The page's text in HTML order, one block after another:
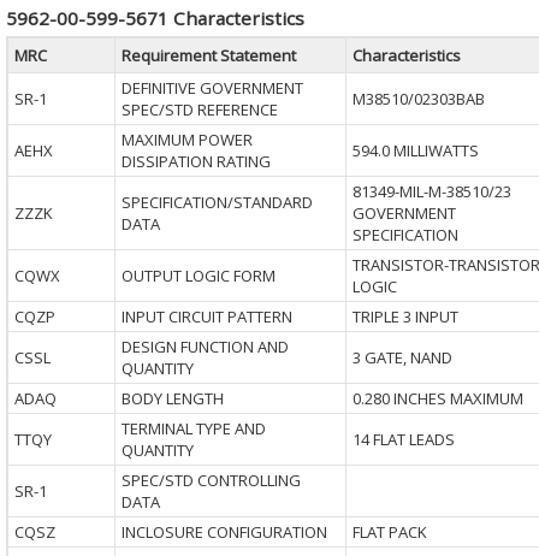
5962-00-599-5671 Characteristics
MRC Requirement Statement
Characteristics
SR-1
DEFINITIVE GOVERNMENT
SPEC/STD REFERENCE
M38510/02303BAB
AEHX
MAXIMUM POWER
DISSIPATION RATING
594.0 MILLIWATTS
ZZZK
SPECIFICATION/STANDARD
DATA
81349-MIL-M-38510/23
GOVERNMENT
SPECIFICATION
CQWX
OUTPUT LOGIC FORM
TRANSISTOR-TRANSISTOR
LOGIC
CQZP
INPUT CIRCUIT PATTERN
TRIPLE 3 INPUT
CSSL
DESIGN FUNCTION AND
QUANTITY
3 GATE, NAND
ADAQ
BODY LENGTH
0.280 INCHES MAXIMUM
TTQY
TERMINAL TYPE AND
QUANTITY
14 FLAT LEADS
SR-1
SPEC/STD CONTROLLING
DATA
CQSZ
INCLOSURE CONFIGURATION
FLAT PACK